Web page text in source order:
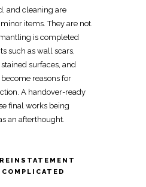
and cleaning are
items. They are not.
is completed
such as wall scars,
surfaces, and
reasons for
A handover-ready
final works being
an afterthought.